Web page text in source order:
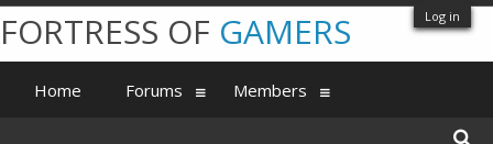
Log in
FORTRESS OF GAMERS
Home Forums Members